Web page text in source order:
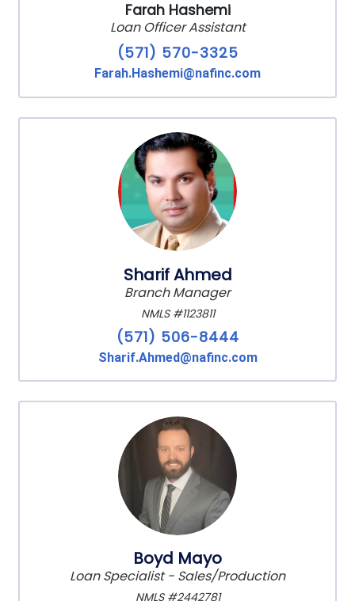
Farah Hashemi
Loan Officer Assistant
(571) 570-3325
Farah.Hashemi@nafinc.com
Sharif Ahmed
Branch Manager
NMLS #1123811
(571) 506-8444
Sharif.Ahmed@nafinc.com
Boyd Mayo
Loan Specialist - Sales/Production
NMLS #2442781